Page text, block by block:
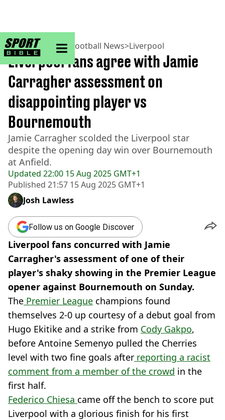
sportbible homepage
Home>Football> Football News>Liverpool
Updated 22:00 15 Aug 2025 GMT+1
Published 21:57 15 Aug 2025 GMT+1
Liverpool fans agree with Jamie
Carragher assessment on
disappointing player vs
Bournemouth
Jamie Carragher scolded the Liverpool star
despite the opening day win over Bournemouth
at Anfield.
Josh Lawless
Follow us on Google Discover
Liverpool fans concurred with Jamie
Carragher's assessment of one of their
player's shaky showing in the Premier League
opener against Bournemouth on Sunday.
The Premier League champions found
themselves 2-0 up courtesy of a debut goal from
Hugo Ekitike and a strike from Cody Gakpo,
before Antoine Semenyo pulled the Cherries
level with two fine goals after reporting a racist
comment from a member of the crowd in the
first half.
Federico Chiesa came off the bench to score put
Liverpool with a glorious finish for his first